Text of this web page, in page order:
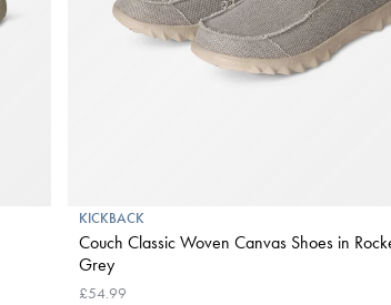
KICKBACK
Couch Classic Woven Canvas Shoes in
Grey
£54.99